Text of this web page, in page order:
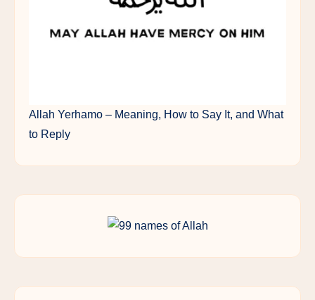
Allah Yerhamo – Meaning, How to Say It, and What
to Reply